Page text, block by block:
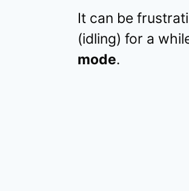
It can be
(idling) for a
mode.